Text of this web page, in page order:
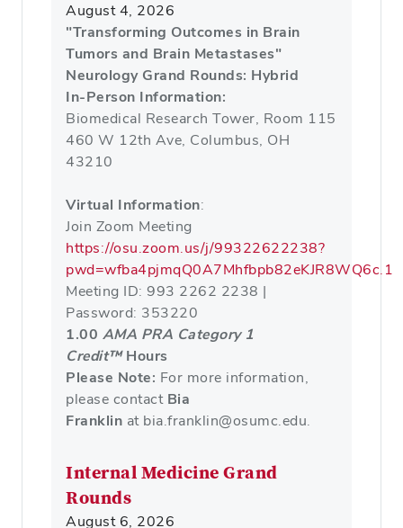
August 4, 2026
"Transforming Outcomes in Brain
Tumors and Brain Metastases"
Neurology Grand Rounds: Hybrid
In-Person Information:
Biomedical Research Tower, Room 115
460 W 12th Ave, Columbus, OH
43210
Virtual Information:
Join Zoom Meeting
https://osu.zoom.us/j/99322622238?
pwd=wfba4pjmqQ0A7Mhfbpb82eKJR8WQ6c.1
Meeting ID: 993 2262 2238 |
Password: 353220
1.00 AMA PRA Category 1
Credit™Hours
Please Note: For more information,
please contact Bia
Franklin at bia.franklin@osumc.edu.
Internal Medicine Grand
Rounds
August 6, 2026